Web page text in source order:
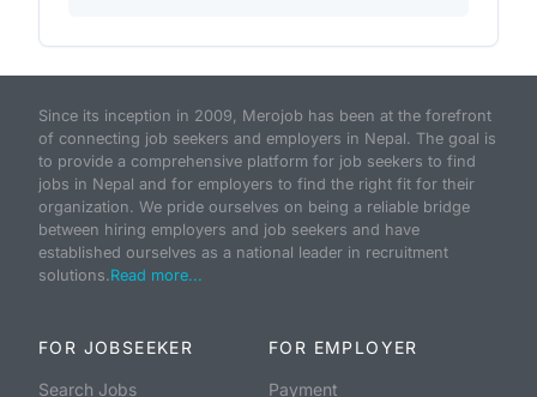
Since its inception in 2009, Merojob has been at the forefront
of connecting job seekers and employers in Nepal. The goal is
to provide a comprehensive platform for job seekers to find
jobs in Nepal and for employers to find the right fit for their
organization. We pride ourselves on being a reliable bridge
between hiring employers and job seekers and have
established ourselves as a national leader in recruitment
solutions.Read more...
FOR JOBSEEKER
Search Jobs
FOR EMPLOYER
Payment